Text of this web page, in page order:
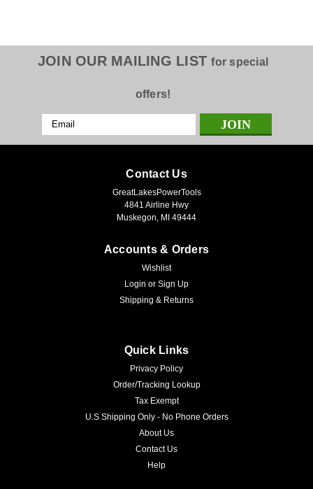
JOIN OUR MAILING LISTfor special
offers!
Email
Address
Contact Us
GreatLakesPowerTools
4841 Airline Hwy
Muskegon, MI 49444
Accounts & Orders
Wishlist
Login or Sign Up
Shipping & Returns
Quick Links
Privacy Policy
Order/Tracking Lookup
Tax Exempt
U.S Shipping Only - No Phone Orders
About Us
Contact Us
Help